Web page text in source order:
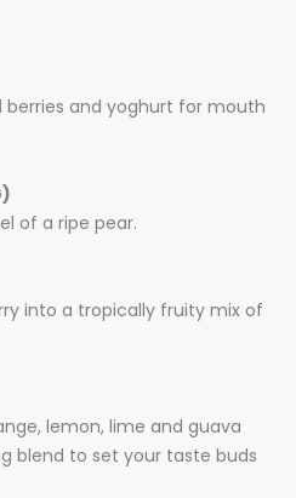
and yoghurt for mouth
of a ripe pear.
into a tropically fruity mix of
lemon, lime and guava
blend to set your taste buds